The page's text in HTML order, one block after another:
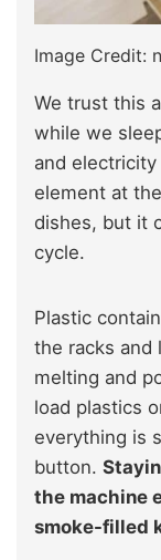
Image Credit:
We trust this
while we
and
element at
dishes, but it
cycle.
Plastic
the racks and
melting and
load plastics
everything is
button.
the machine
smoke-filled